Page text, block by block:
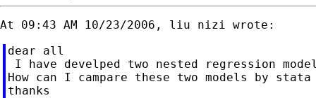
dear all
I have develped two nested regression
How can I campare these two models by stata
thanks